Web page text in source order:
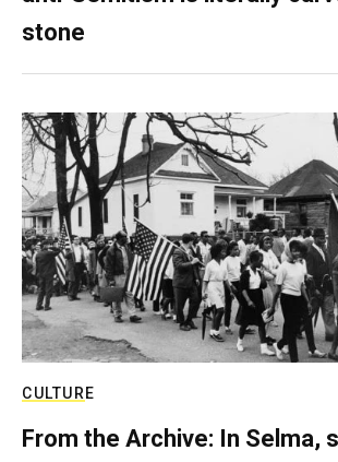
stone
CULTURE
From the Archive: In Selma,